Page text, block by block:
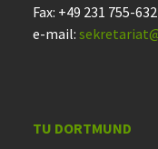
Fax: +49 231 755-
e-mail:
TU DORTMUND